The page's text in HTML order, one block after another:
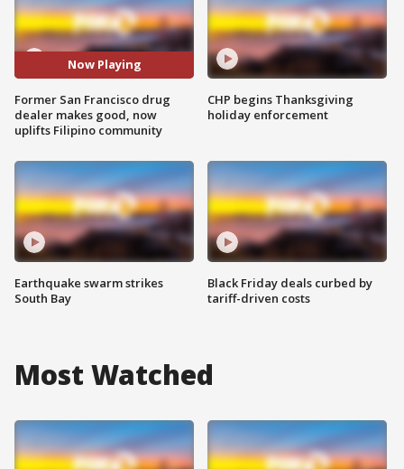
Now Playing
Former San Francisco drug
dealer makes good, now
uplifts Filipino community
Earthquake swarm strikes
South Bay
CHP begins Thanksgiving
holiday enforcement
Black Friday deals curbed by
tariff-driven costs
Most Watched